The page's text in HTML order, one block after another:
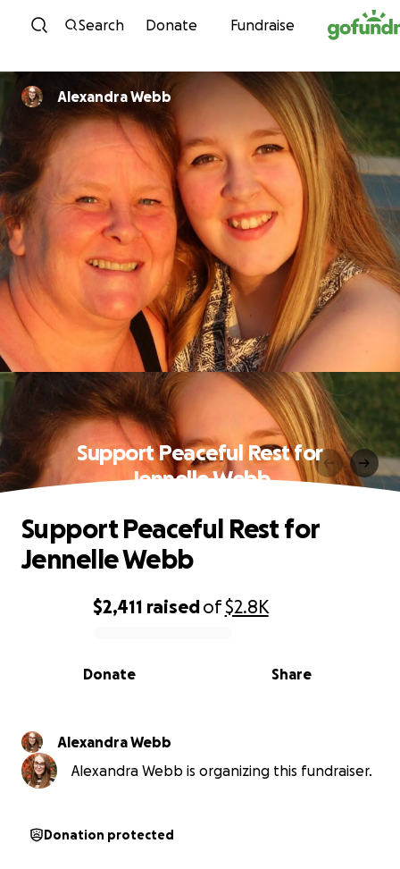
Skip to content
Search Donate Fundraise
Alexandra Webb
Support Peaceful Rest for
Jennelle Webb
0% complete
$2,411 raisedof$2.8K
Share
Donate
Support Peaceful Rest for
Jennelle Webb
Alexandra Webb
Alexandra Webb is organizing this fundraiser.
Donation protected